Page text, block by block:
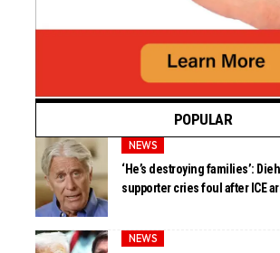
POPULAR
NEWS
‘He’s destroying families’:
supporter cries foul after ICE
NEWS